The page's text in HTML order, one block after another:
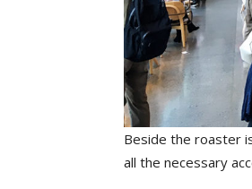
Beside the roaster
all the necessary